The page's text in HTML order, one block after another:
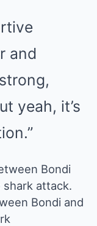
and
yeah, it’s
Bondi and